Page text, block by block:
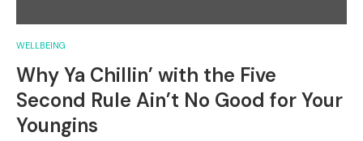
WELLBEING
Why Ya Chillin’ with the Five
Second Rule Ain’t No Good for Your
Youngins